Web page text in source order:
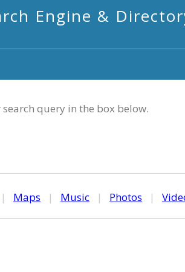
Engine &
query in the box below.
| Maps | Music | Photos |